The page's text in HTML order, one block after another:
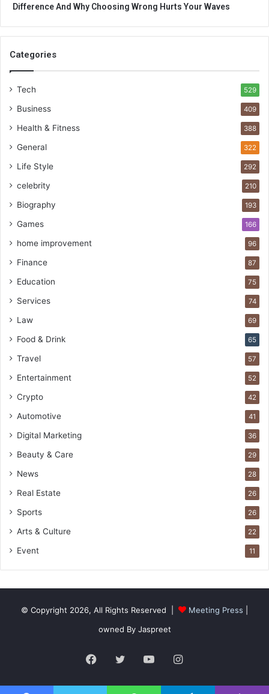
Difference And Why Choosing Wrong Hurts Your Waves
Categories
Tech 529
Business 409
Health & Fitness 388
General 322
Life Style 292
celebrity 210
Biography 193
Games 166
home improvement 96
Finance 87
Education 75
Services 74
Law 69
Food & Drink 65
Travel 57
Entertainment 52
Crypto 42
Automotive 41
Digital Marketing 36
Beauty & Care 29
News 28
Real Estate 26
Sports 26
Arts & Culture 22
Event 11
© Copyright 2026, All Rights Reserved | Meeting Press
owned By Jaspreet
Facebook
TwitterYouTubeInstagram